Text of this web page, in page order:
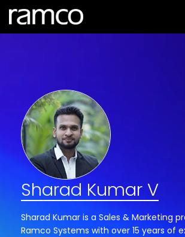
Sharad Kumar V
Sharad Kumar is a Sales & Marketing
Ramco Systems with over 15 years of